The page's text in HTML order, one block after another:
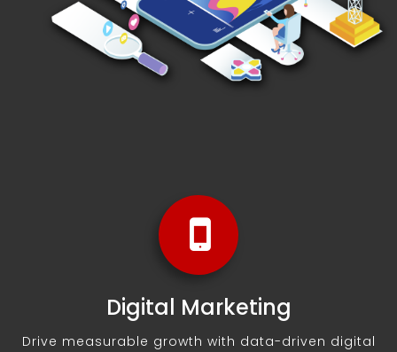
Digital Marketing
Drive measurable growth with data-driven digital